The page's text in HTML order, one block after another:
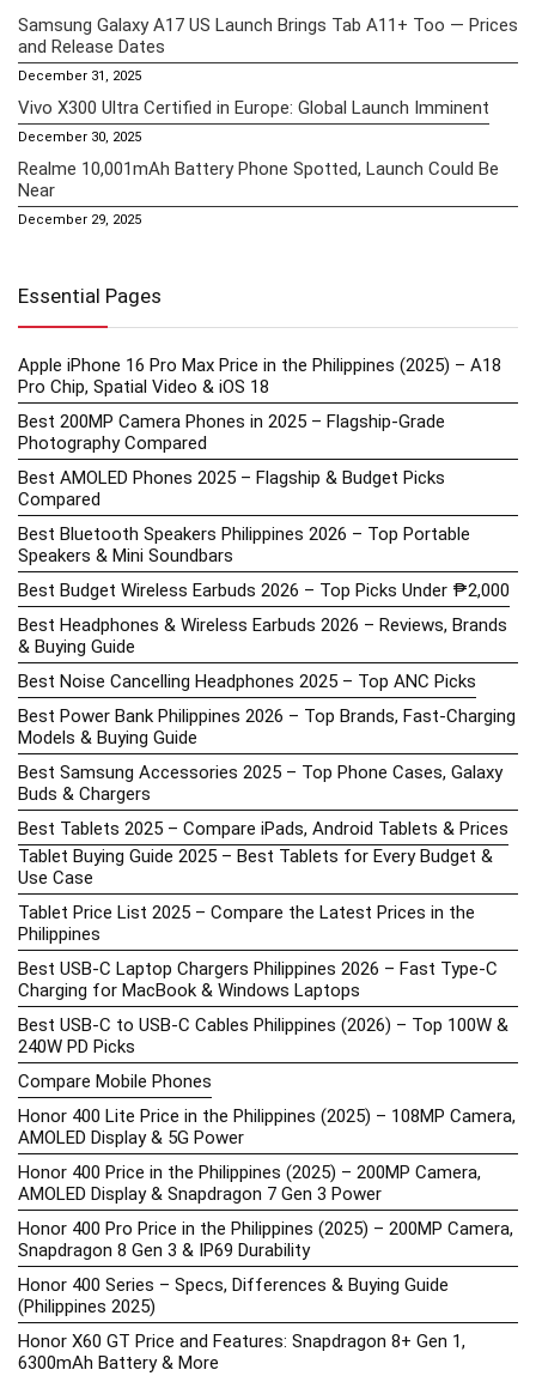
Samsung Galaxy A17 US Launch Brings Tab A11+ Too — Prices
and Release Dates
December 31, 2025
Vivo X300 Ultra Certified in Europe: Global Launch Imminent
December 30, 2025
Realme 10,001mAh Battery Phone Spotted, Launch Could Be
Near
December 29, 2025
Essential Pages
Apple iPhone 16 Pro Max Price in the Philippines (2025) – A18
Pro Chip, Spatial Video & iOS 18
Best 200MP Camera Phones in 2025 – Flagship-Grade
Photography Compared
Best AMOLED Phones 2025 – Flagship & Budget Picks
Compared
Best Bluetooth Speakers Philippines 2026 – Top Portable
Speakers & Mini Soundbars
Best Budget Wireless Earbuds 2026 – Top Picks Under ₱2,000
Best Headphones & Wireless Earbuds 2026 – Reviews, Brands
& Buying Guide
Best Noise Cancelling Headphones 2025 – Top ANC Picks
Best Power Bank Philippines 2026 – Top Brands, Fast-Charging
Models & Buying Guide
Best Samsung Accessories 2025 – Top Phone Cases, Galaxy
Buds & Chargers
Best Tablets 2025 – Compare iPads, Android Tablets & Prices
Tablet Buying Guide 2025 – Best Tablets for Every Budget &
Use Case
Tablet Price List 2025 – Compare the Latest Prices in the
Philippines
Best USB-C Laptop Chargers Philippines 2026 – Fast Type-C
Charging for MacBook & Windows Laptops
Best USB-C to USB-C Cables Philippines (2026) – Top 100W &
240W PD Picks
Compare Mobile Phones
Honor 400 Lite Price in the Philippines (2025) – 108MP Camera,
AMOLED Display & 5G Power
Honor 400 Price in the Philippines (2025) – 200MP Camera,
AMOLED Display & Snapdragon 7 Gen 3 Power
Honor 400 Pro Price in the Philippines (2025) – 200MP Camera,
Snapdragon 8 Gen 3 & IP69 Durability
Honor 400 Series – Specs, Differences & Buying Guide
(Philippines 2025)
Honor X60 GT Price and Features: Snapdragon 8+ Gen 1,
6300mAh Battery & More